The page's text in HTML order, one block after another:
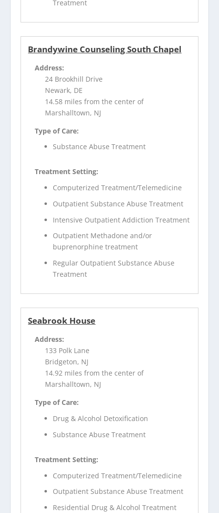
Treatment
Brandywine Counseling South Chapel
Address:
24 Brookhill Drive
Newark, DE
14.58 miles from the center of
Marshalltown, NJ
Type of Care:
Substance Abuse Treatment
Treatment Setting:
Computerized Treatment/Telemedicine
Outpatient Substance Abuse Treatment
Intensive Outpatient Addiction Treatment
Outpatient Methadone and/or
buprenorphine treatment
Regular Outpatient Substance Abuse
Treatment
Seabrook House
Address:
133 Polk Lane
Bridgeton, NJ
14.92 miles from the center of
Marshalltown, NJ
Type of Care:
Drug & Alcohol Detoxification
Substance Abuse Treatment
Treatment Setting:
Computerized Treatment/Telemedicine
Outpatient Substance Abuse Treatment
Residential Drug & Alcohol Treatment